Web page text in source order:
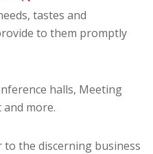
tastes and
to them promptly
halls, Meeting
more.
the discerning business